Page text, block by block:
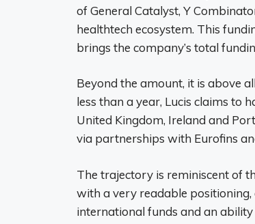
of General Catalyst, Y
healthtech ecosystem. This
brings the company’s total
Beyond the amount, it is above
less than a year, Lucis claims to
United Kingdom, Ireland and
via partnerships with Eurofins
The trajectory is reminiscent of
with a very readable
international funds and an